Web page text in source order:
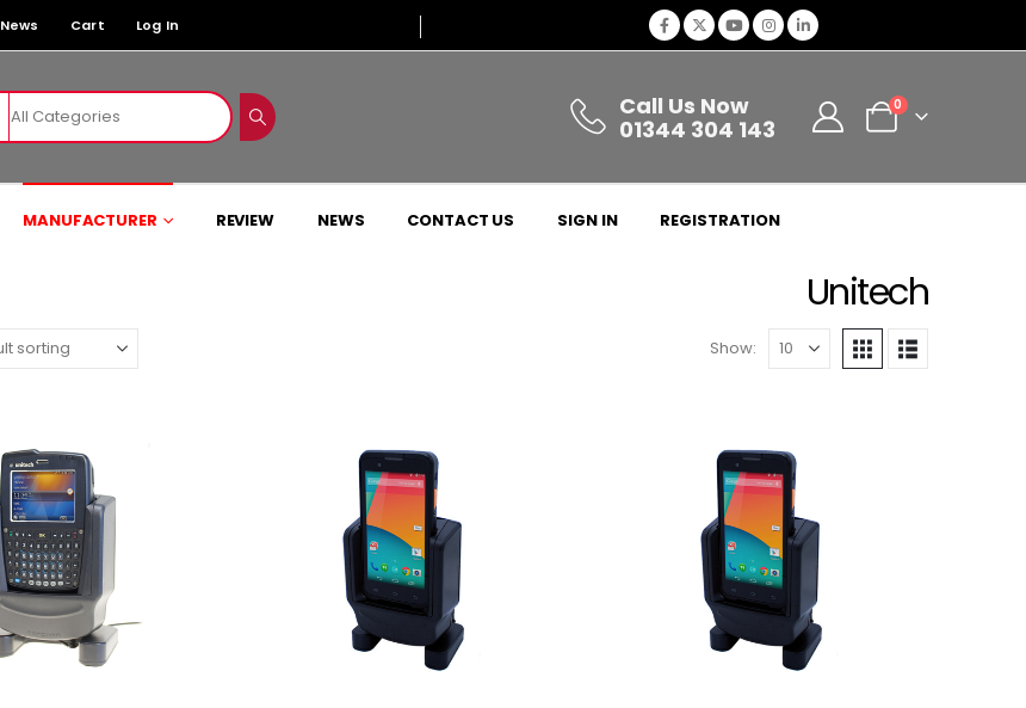
News Cart Log In
Call Us Now
01344 304 143
0
MANUFACTURER REVIEW NEWS CONTACT US SIGN IN REGISTRATION
Unitech
Show: